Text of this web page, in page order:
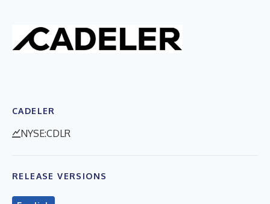
CADELER
NYSE:CDLR
RELEASE VERSIONS